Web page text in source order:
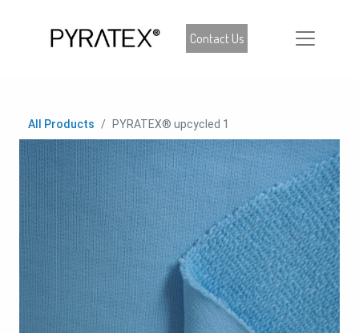
Contact Us
All Products PYRATEX® upcycled 1